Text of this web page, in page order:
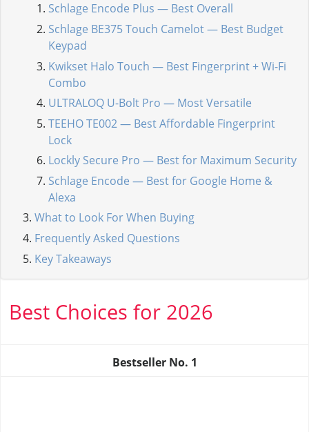
Schlage Encode Plus — Best Overall
Schlage BE375 Touch Camelot — Best Budget
Keypad
Kwikset Halo Touch — Best Fingerprint + Wi-Fi
Combo
ULTRALOQ U-Bolt Pro — Most Versatile
TEEHO TE002 — Best Affordable Fingerprint
Lock
Lockly Secure Pro — Best for Maximum Security
Schlage Encode — Best for Google Home &
Alexa
What to Look For When Buying
Frequently Asked Questions
Key Takeaways
Best Choices for 2026
Bestseller No. 1